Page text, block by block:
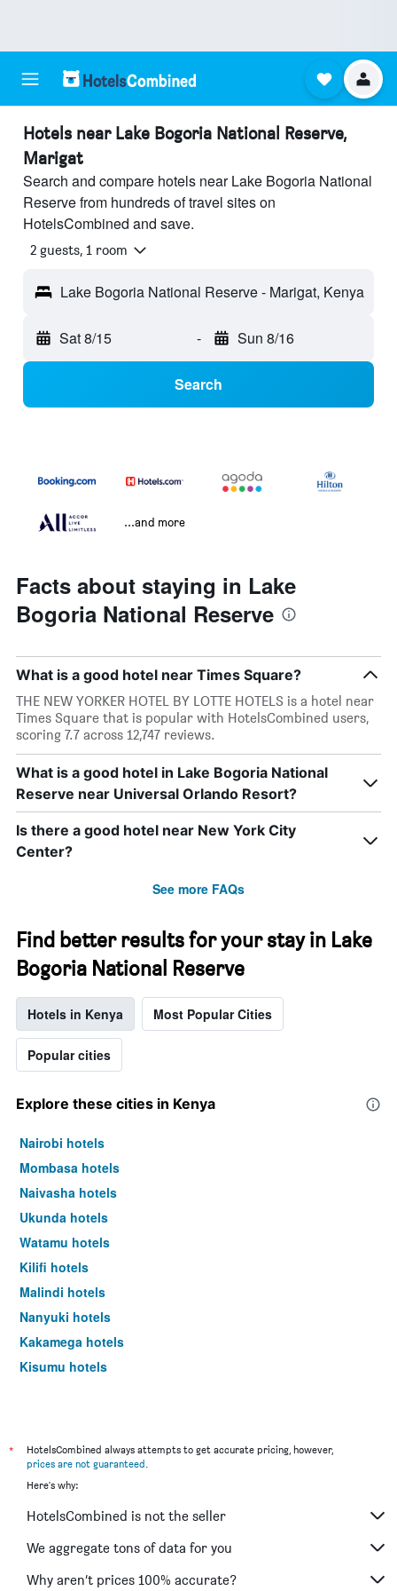
Hotels near Lake Bogoria National Reserve,
Marigat
Search and compare hotels near Lake Bogoria National
Reserve from hundreds of travel sites on
HotelsCombined and save.
2 guests, 1 room
Lake Bogoria National Reserve - Marigat, Kenya
Sat 8/15 - Sun 8/16
Search
...and more
Facts about staying in Lake
Bogoria National Reserve
What is a good hotel near Times Square?
THE NEW YORKER HOTEL BY LOTTE HOTELS is a hotel near
Times Square that is popular with HotelsCombined users,
scoring 7.7 across 12,747 reviews.
What is a good hotel in Lake Bogoria National
Reserve near Universal Orlando Resort?
Is there a good hotel near New York City
Center?
See more FAQs
Find better results for your stay in Lake
Bogoria National Reserve
Hotels in Kenya Most Popular Cities
Popular cities
Explore these cities in Kenya
Nairobi hotels
Mombasa hotels
Naivasha hotels
Ukunda hotels
Watamu hotels
Kilifi hotels
Malindi hotels
Nanyuki hotels
Kakamega hotels
Kisumu hotels
*
HotelsCombined always attempts to get accurate pricing, however,
prices are not guaranteed.
Here's why:
HotelsCombined is not the seller
We aggregate tons of data for you
Why aren’t prices 100% accurate?